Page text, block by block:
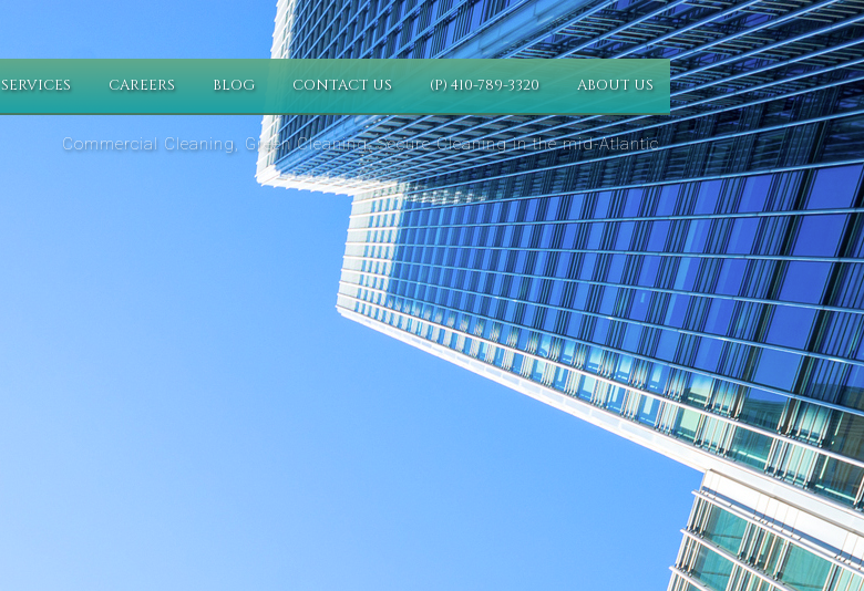
SERVICES CAREERS BLOG CONTACT US (P) 410-789-3320 ABOUT US
Commercial Cleaning, Green Cleaning, Secure Cleaning in the mid-Atlantic